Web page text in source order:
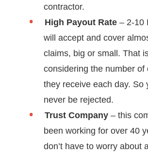
contractor.
High Payout Rate – 2-10
will accept and cover
claims, big or small. That
considering the number of
they receive each day. So
never be rejected.
Trust Company – this
been working for over 40
don’t have to worry about